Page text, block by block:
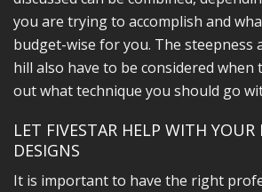
you are trying to accomplish and
budget-wise for you. The steepness
hill also have to be considered
out what technique you should go
LET FIVESTAR HELP WITH YOUR
DESIGNS
It is important to have the right